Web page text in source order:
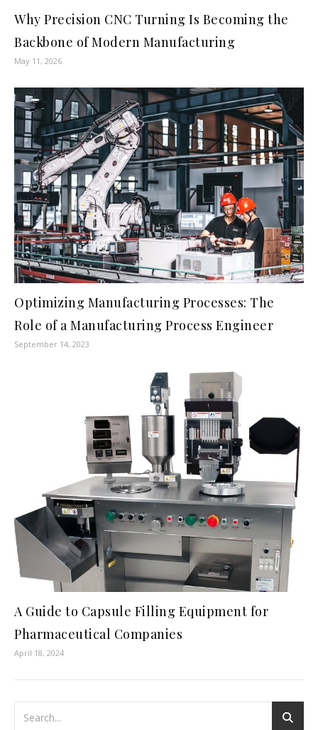
Why Precision CNC Turning Is Becoming the
Backbone of Modern Manufacturing
May 11, 2026
Optimizing Manufacturing Processes: The
Role of a Manufacturing Process Engineer
September 14, 2023
A Guide to Capsule Filling Equipment for
Pharmaceutical Companies
April 18, 2024